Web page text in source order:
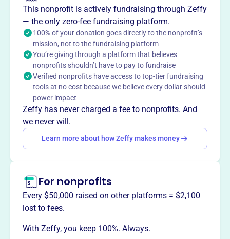
This profile hasn’t been claimed.Learn more
Want totell your story your
way?
Claim this profile
This nonprofit is actively fundraising through Zeffy
— the only zero-fee fundraising platform.
100% of your donation goes directly to the nonprofit’s
mission, not to the fundraising platform
You’re giving through a platform that believes
nonprofits shouldn’t have to pay to fundraise
Verified nonprofits have access to top-tier fundraising
tools at no cost because we believe every dollar should
power impact
Zeffy has never charged a fee to nonprofits. And
we never will.
Learn more about how Zeffy makes money
For nonprofits
Every $50,000 raised on other platforms = $2,100
lost to fees.
With Zeffy, you keep 100%. Always.